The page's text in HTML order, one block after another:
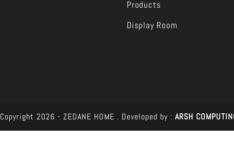
Products
Display Room
Copyright 2026 - ZEDANE HOME . Developed by : ARSH